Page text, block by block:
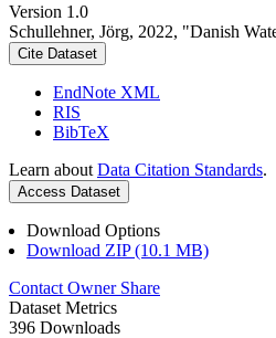
Version 1.0
Schullehner, Jörg, 2022, "Danish
Cite Dataset
EndNote XML
RIS
BibTeX
Learn about Data Citation Standards.
Access Dataset
Download Options
Download ZIP (10.1 MB)
Contact Owner Share
Dataset Metrics
396 Downloads